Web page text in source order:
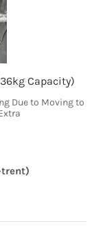
Capacity)
Due to Moving to
trent)